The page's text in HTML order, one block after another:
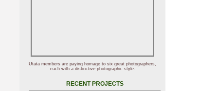
Utata members are paying homage to six great photographers,
each with a distinctive photographic style.
RECENT PROJECTS